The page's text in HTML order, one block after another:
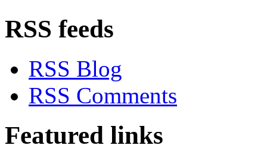
RSS feeds
RSS Blog
RSS Comments
Featured links